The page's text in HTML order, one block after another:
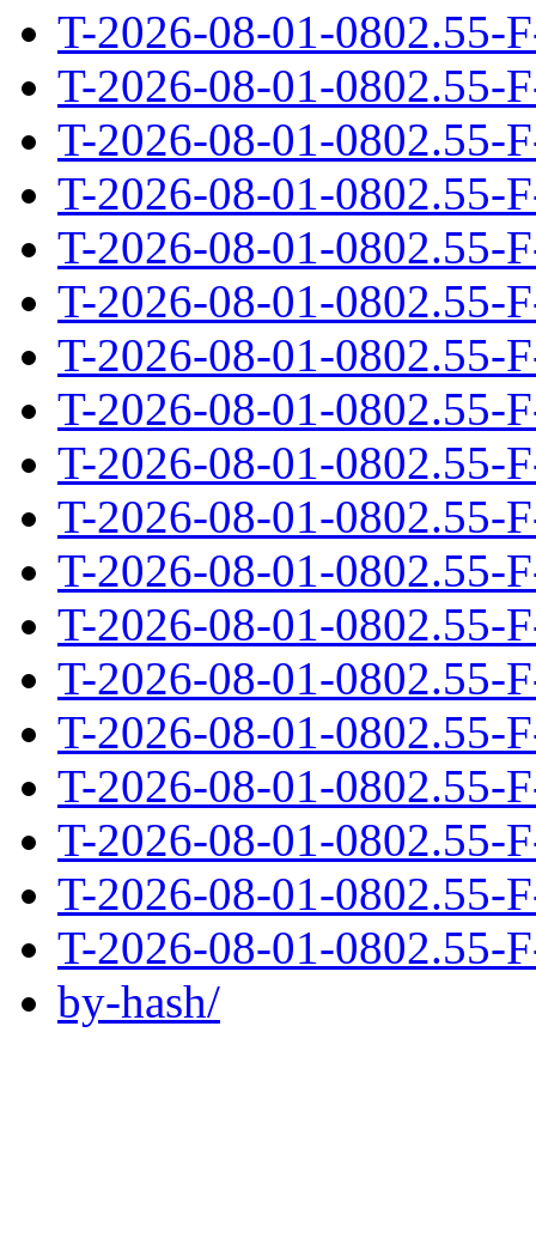
T-2026-08-01-0802.55-
T-2026-08-01-0802.55-
T-2026-08-01-0802.55-
T-2026-08-01-0802.55-
T-2026-08-01-0802.55-
T-2026-08-01-0802.55-
T-2026-08-01-0802.55-
T-2026-08-01-0802.55-
T-2026-08-01-0802.55-
T-2026-08-01-0802.55-
T-2026-08-01-0802.55-
T-2026-08-01-0802.55-
T-2026-08-01-0802.55-
T-2026-08-01-0802.55-
T-2026-08-01-0802.55-
T-2026-08-01-0802.55-
T-2026-08-01-0802.55-
T-2026-08-01-0802.55-
by-hash/